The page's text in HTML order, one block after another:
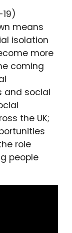
means
isolation
more
coming
and social
the UK;
role
people